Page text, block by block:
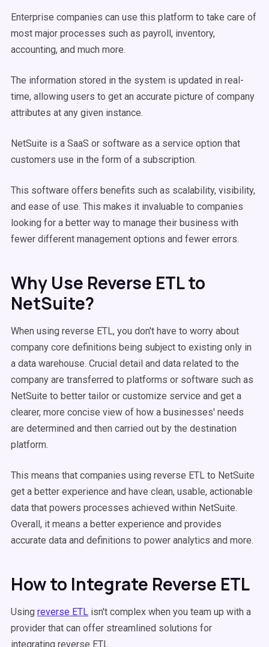
Enterprise companies can use this platform to take care of
most major processes such as payroll, inventory,
accounting, and much more.
The information stored in the system is updated in real-
time, allowing users to get an accurate picture of company
attributes at any given instance.
NetSuite is a SaaS or software as a service option that
customers use in the form of a subscription.
This software offers benefits such as scalability, visibility,
and ease of use. This makes it invaluable to companies
looking for a better way to manage their business with
fewer different management options and fewer errors.
Why Use Reverse ETL to
NetSuite?
When using reverse ETL, you don't have to worry about
company core definitions being subject to existing only in
a data warehouse. Crucial detail and data related to the
company are transferred to platforms or software such as
NetSuite to better tailor or customize service and get a
clearer, more concise view of how a businesses' needs
are determined and then carried out by the destination
platform.
This means that companies using reverse ETL to NetSuite
get a better experience and have clean, usable, actionable
data that powers processes achieved within NetSuite.
Overall, it means a better experience and provides
accurate data and definitions to power analytics and more.
How to Integrate Reverse ETL
Using reverse ETL isn't complex when you team up with a
provider that can offer streamlined solutions for
integrating reverse ETL.